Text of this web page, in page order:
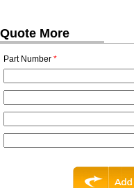
Quote More
Part Number *